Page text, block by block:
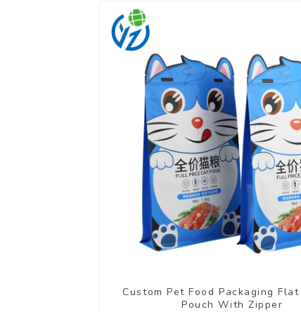
Custom Pet Food Packaging
Pouch With Zipper